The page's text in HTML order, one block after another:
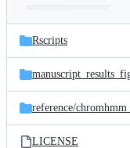
and
files
Latest
commit
Rscripts
reference/
LICENSE